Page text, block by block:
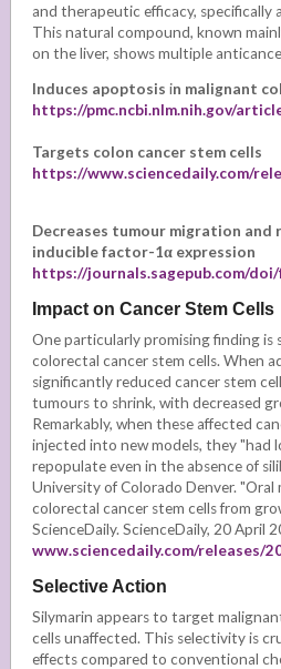
and therapeutic efficacy, specifically
This natural compound, known
on the liver, shows multiple
Induces apoptosis in malignant
https://pmc.ncbi.nlm.nih.gov/
Targets colon cancer stem cells
https://www.sciencedaily.com/
Decreases tumour migration and
inducible factor-1α expression
https://journals.sagepub.com/
Impact on Cancer Stem Cells
One particularly promising finding is
colorectal cancer stem cells. When
significantly reduced cancer stem
tumours to shrink, with decreased
Remarkably, when these affected
injected into new models, they
repopulate even in the absence of
University of Colorado Denver.
colorectal cancer stem cells from
ScienceDaily. ScienceDaily, 20 April
www.sciencedaily.com/releases/
Selective Action
Silymarin appears to target
cells unaffected. This selectivity is
effects compared to conventional